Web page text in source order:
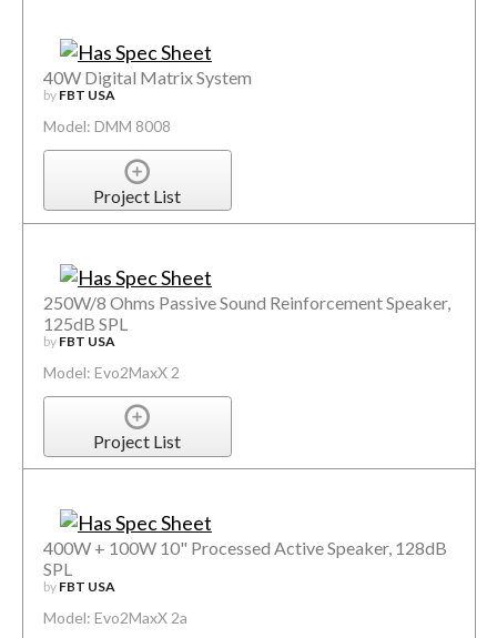
40W Digital Matrix System
by FBT USA
Model: DMM 8008
Project List
250W/8 Ohms Passive Sound Reinforcement Speaker,
125dB SPL
by FBT USA
Model: Evo2MaxX 2
Project List
400W + 100W 10" Processed Active Speaker, 128dB
SPL
by FBT USA
Model: Evo2MaxX 2a